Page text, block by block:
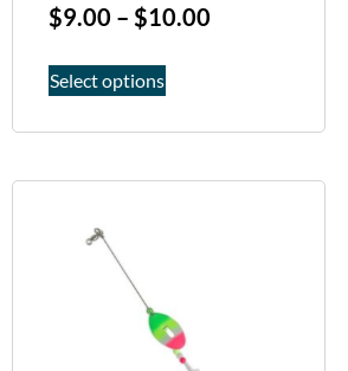
$9.00 – $10.00
Select options